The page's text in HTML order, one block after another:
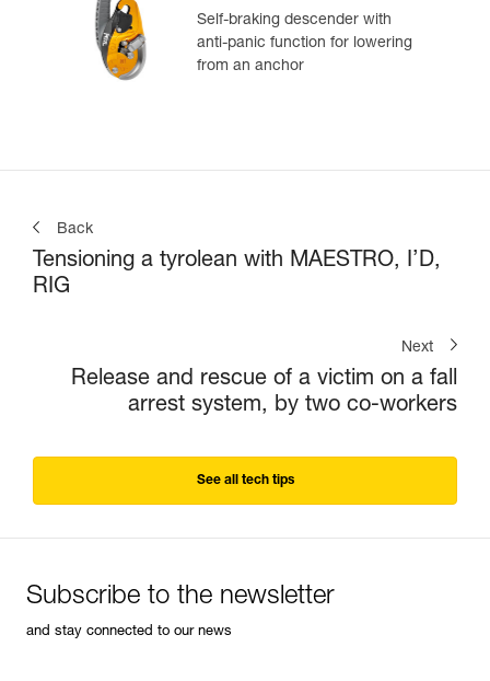
Self-braking descender with
anti-panic function for lowering
from an anchor
Back
Tensioning a tyrolean with MAESTRO, I’D,
RIG
Next
Release and rescue of a victim on a fall
arrest system, by two co-workers
See all tech tips
Subscribe to the newsletter
and stay connected to our news